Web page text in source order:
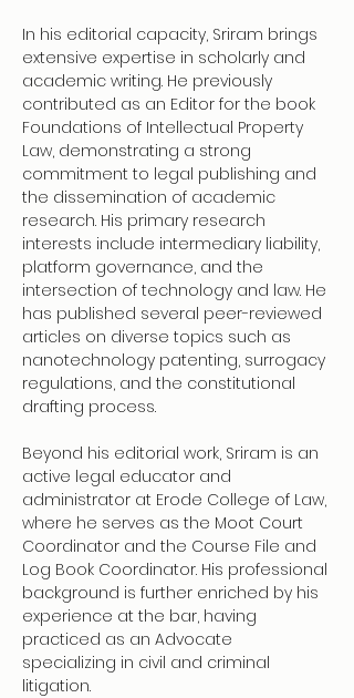
In his editorial capacity, Sriram brings
extensive expertise in scholarly and
academic writing. He previously
contributed as an Editor for the book
Foundations of Intellectual Property
Law, demonstrating a strong
commitment to legal publishing and
the dissemination of academic
research. His primary research
interests include intermediary liability,
platform governance, and the
intersection of technology and law. He
has published several peer-reviewed
articles on diverse topics such as
nanotechnology patenting, surrogacy
regulations, and the constitutional
drafting process.
Beyond his editorial work, Sriram is an
active legal educator and
administrator at Erode College of Law,
where he serves as the Moot Court
Coordinator and the Course File and
Log Book Coordinator. His professional
background is further enriched by his
experience at the bar, having
practiced as an Advocate
specializing in civil and criminal
litigation.